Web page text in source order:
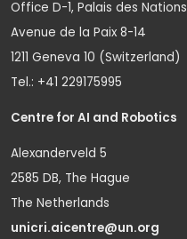
Office D-1, Palais des Nations
Avenue de la Paix 8-14
1211 Geneva 10 (Switzerland)
Tel.: +41 229175995
Centre for AI and Robotics
Alexanderveld 5
2585 DB, The Hague
The Netherlands
unicri.aicentre@un.org